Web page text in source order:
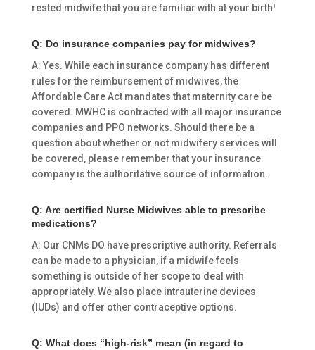
rested midwife that you are familiar with at your birth!
Q: Do insurance companies pay for midwives?
A: Yes. While each insurance company has different
rules for the reimbursement of midwives, the
Affordable Care Act mandates that maternity care be
covered. MWHC is contracted with all major insurance
companies and PPO networks. Should there be a
question about whether or not midwifery services will
be covered, please remember that your insurance
company is the authoritative source of information.
Q: Are certified Nurse Midwives able to prescribe
medications?
A: Our CNMs DO have prescriptive authority. Referrals
can be made to a physician, if a midwife feels
something is outside of her scope to deal with
appropriately. We also place intrauterine devices
(IUDs) and offer other contraceptive options.
Q: What does “high-risk” mean (in regard to